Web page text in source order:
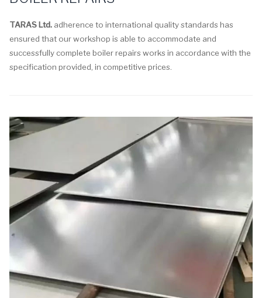
TARAS Ltd. adherence to international quality standards has
ensured that our workshop is able to accommodate and
successfully complete boiler repairs works in accordance with the
specification provided, in competitive prices.